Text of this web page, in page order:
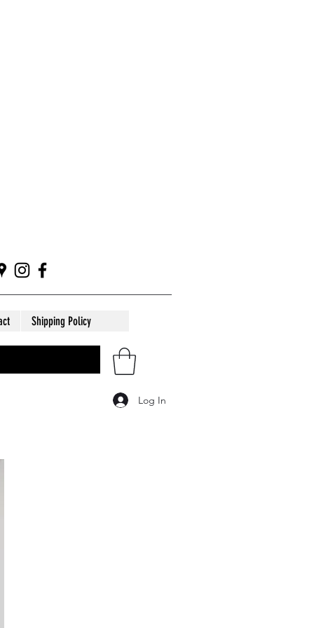
Shipping Policy
Log In